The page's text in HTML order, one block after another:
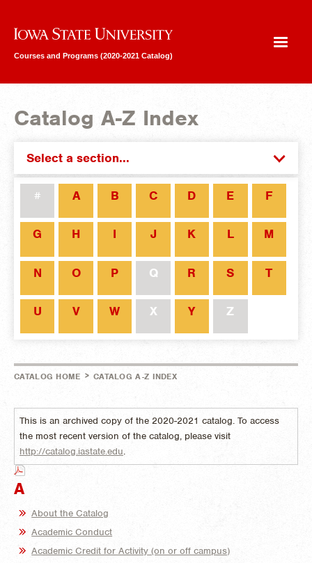
Iowa State University
Courses and Programs (2020-2021 Catalog)
Catalog A-Z Index
Select a section...
# A B C D E F
G H I J K L M
N O P Q R S T
U V W X Y Z
CATALOG HOME > CATALOG A-Z INDEX
This is an archived copy of the 2020-2021 catalog. To access
the most recent version of the catalog, please visit
http://catalog.iastate.edu.
A
About the Catalog
Academic Conduct
Academic Credit for Activity (on or off campus)